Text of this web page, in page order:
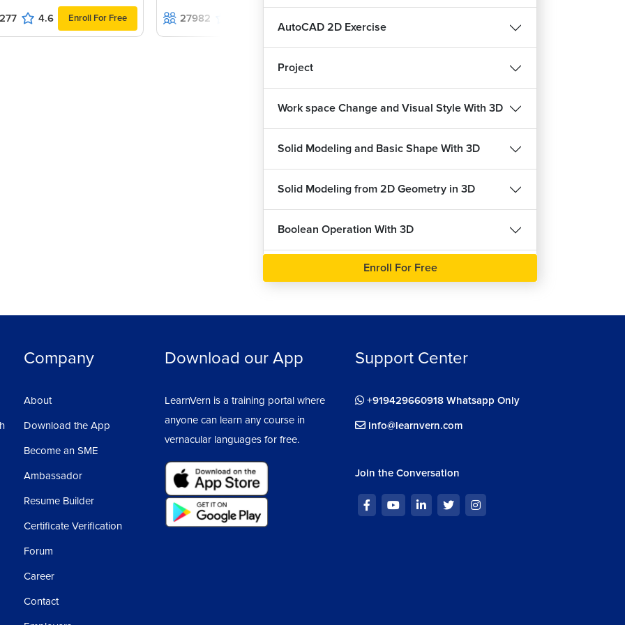
menu bar, where we can click and start
we can have many options like Pan,
as Layout 1, Layout 2, etc...
our Main Drawing Area.
4.6 Enroll For Free 27982
AutoCAD 2D Exercise
Project
Work space Change and Visual Style With 3D
Solid Modeling and Basic Shape With 3D
Solid Modeling from 2D Geometry in 3D
Boolean Operation With 3D
Dynamic Ucs in 3D
Solid Editing With 3D
Surface With 3D
Rendering and Imaging With 3D
AutoCAD 3D Exercise
Enroll For Free
Company
About
Download the App
Become an SME
Ambassador
Resume Builder
Certificate Verification
Forum
Career
Contact
Download our App
LearnVern is a training portal where
anyone can learn any course in
vernacular languages for free.
Support Center
+919429660918 Whatsapp Only
info@learnvern.com
Join the Conversation